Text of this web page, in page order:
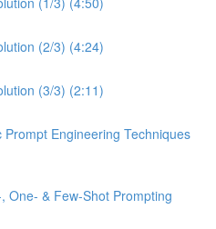
(2/3) (4:24)
(3/3) (2:11)
Prompt Engineering Techniques
One- & Few-Shot Prompting